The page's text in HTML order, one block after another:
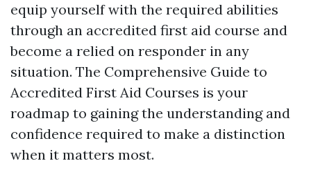
equip yourself with the required abilities
through an accredited first aid course and
become a relied on responder in any
situation. The Comprehensive Guide to
Accredited First Aid Courses is your
roadmap to gaining the understanding and
confidence required to make a distinction
when it matters most.